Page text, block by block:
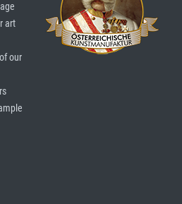
art
our